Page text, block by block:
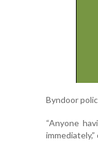
Byndoor
“Anyone